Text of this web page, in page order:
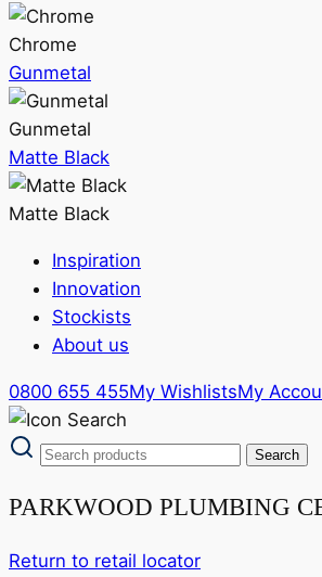
Chrome
Gunmetal
Gunmetal
Matte Black
Matte Black
Inspiration
Innovation
Stockists
About us
0800 655 455My WishlistsMy
PARKWOOD PLUMBING
Return to retail locator